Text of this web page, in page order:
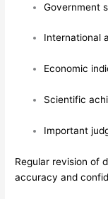
Government
International
Economic
Scientific
Important
Regular revision of
accuracy and